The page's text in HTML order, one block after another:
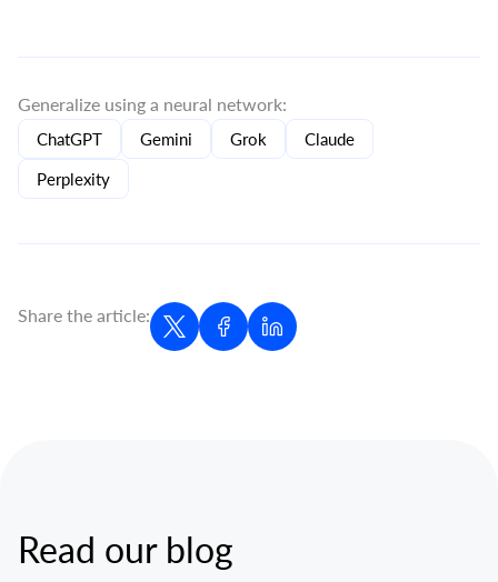
Generalize using a neural network:
ChatGPT Gemini Grok
Claude
Perplexity
Share the article:
Read our blog